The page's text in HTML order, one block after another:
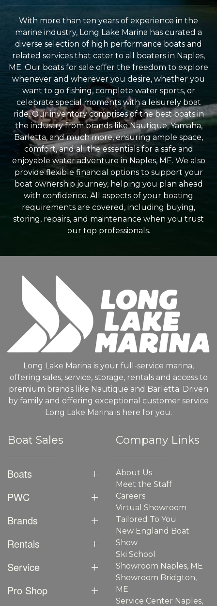
With more than ten years of experience in the
marine industry, Long Lake Marina has curated a
diverse selection of high performance boats and
related services that cater to all boaters in Naples,
ME. Our boats for sale offer the freedom to explore
whenever and wherever you desire, whether you
want to go fishing, complete water sports, or
celebrate special moments with a leisurely boat
ride. Our inventory comprises of the best boats in
the industry from brands like Nautique, Yamaha,
Barletta, and much more, ensuring ample space,
comfort, and all the essentials for a safe and
enjoyable water adventure in Naples, ME. We also
provide flexible financial options to support your
boat ownership journey, helping you plan ahead
with confidence. All aspects of your boating
requirements are covered, including buying,
storing, repairs, and maintenance when you trust
our top professionals.
Long Lake Marina is your full-service marina,
offering sales, service, storage, rentals and access to
premium brands like Nautique and Barletta. Driven
by family and offering exceptional customer service
Long Lake Marina is here for you.
Boat Sales
Boats
PWC
Brands
Rentals
Service
Pro Shop
Company Links
About Us
Meet the Staff
Careers
Virtual Showroom
Tailored To You
New England Boat
Show
Ski School
Showroom Naples, ME
Showroom Bridgton,
ME
Service Center Naples,